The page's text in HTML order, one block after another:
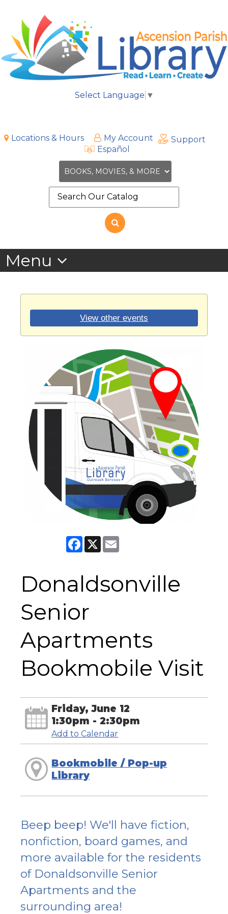
Select Language ▼
Locations & Hours My Account
Support
Español
the
View other events
Facebook
X
Donaldsonville
Senior
Apartments
Bookmobile Visit
Friday, June 12
1:30pm - 2:30pm
Add to Calendar
Bookmobile / Pop-up
Library
Beep beep! We'll have fiction,
nonfiction, board games, and
more available for the residents
of Donaldsonville Senior
Apartments and the
surrounding area!